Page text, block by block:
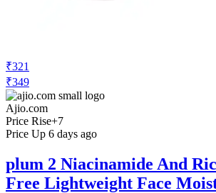
₹321
₹349
Ajio.com
Price Rise+7
Price Up 6 days ago
plum 2 Niacinamide And
Free Lightweight Face